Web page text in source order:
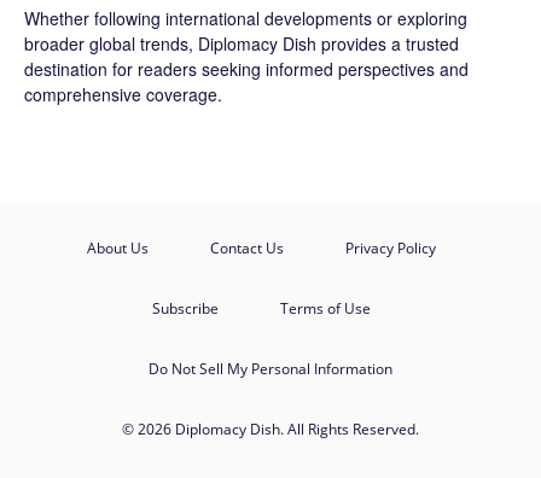
Whether following international developments or exploring
broader global trends, Diplomacy Dish provides a trusted
destination for readers seeking informed perspectives and
comprehensive coverage.
About Us Contact Us Privacy Policy
Subscribe Terms of Use
Do Not Sell My Personal Information
© 2026 Diplomacy Dish. All Rights Reserved.